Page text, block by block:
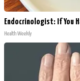
Endocrinologist: If You
Health Weekly